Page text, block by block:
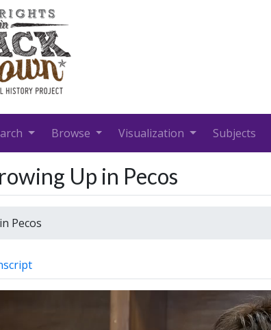
Browse Visualization Subjects
Up in Pecos
Pecos